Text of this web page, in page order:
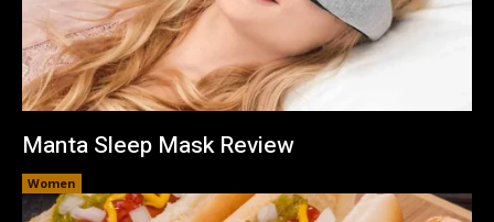
Manta Sleep Mask Review
Women